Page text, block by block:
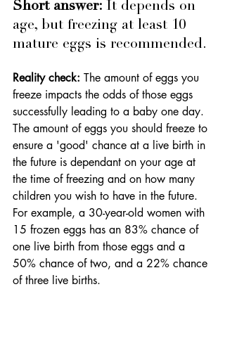
Short answer: It depends on
age, but freezing at least 10
mature eggs is recommended.
Reality check: The amount of eggs you
freeze impacts the odds of those eggs
successfully leading to a baby one day.
The amount of eggs you should freeze to
ensure a 'good' chance at a live birth in
the future is dependant on your age at
the time of freezing and on how many
children you wish to have in the future.
For example, a 30-year-old women with
15 frozen eggs has an 83% chance of
one live birth from those eggs and a
50% chance of two, and a 22% chance
of three live births.